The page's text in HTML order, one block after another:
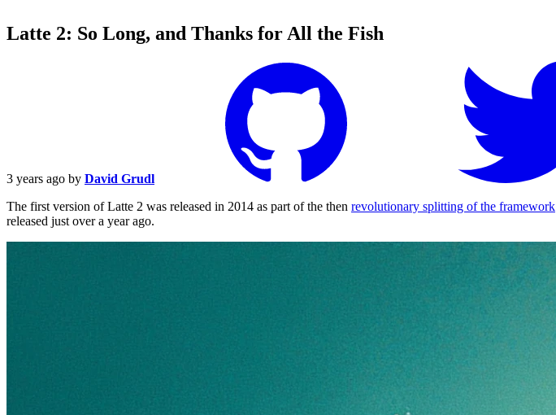
Latte 2: So Long, and Thanks for All the Fish
3 years ago by David Grudl
The first version of Latte 2 was released in 2014 as part of the then revolutionary splitting of the framework
released just over a year ago.